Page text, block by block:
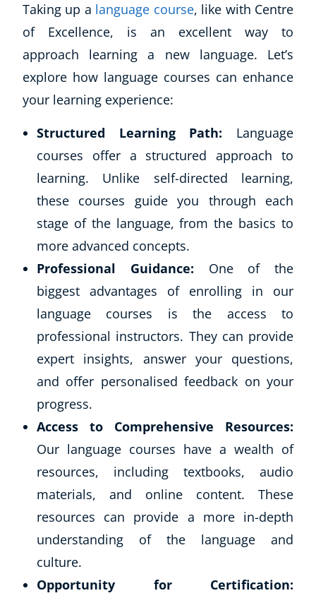
Taking up a language course, like with Centre
of Excellence, is an excellent way to
approach learning a new language. Let’s
explore how language courses can enhance
your learning experience:
Structured Learning Path: Language
courses offer a structured approach to
learning. Unlike self-directed learning,
these courses guide you through each
stage of the language, from the basics to
more advanced concepts.
Professional Guidance: One of the
biggest advantages of enrolling in our
language courses is the access to
professional instructors. They can provide
expert insights, answer your questions,
and offer personalised feedback on your
progress.
Access to Comprehensive Resources:
Our language courses have a wealth of
resources, including textbooks, audio
materials, and online content. These
resources can provide a more in-depth
understanding of the language and
culture.
Opportunity for Certification: